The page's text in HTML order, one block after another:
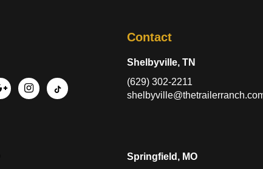
Contact
Shelbyville, TN
(629) 302-2211
Springfield, MO